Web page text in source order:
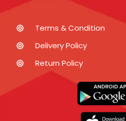
Terms & Condition
Delivery Policy
Return Policy